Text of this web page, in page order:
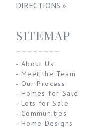
DIRECTIONS »
SITEMAP
--------
- About Us
- Meet the Team
- Our Process
- Homes for Sale
- Lots for Sale
- Communities
- Home Designs